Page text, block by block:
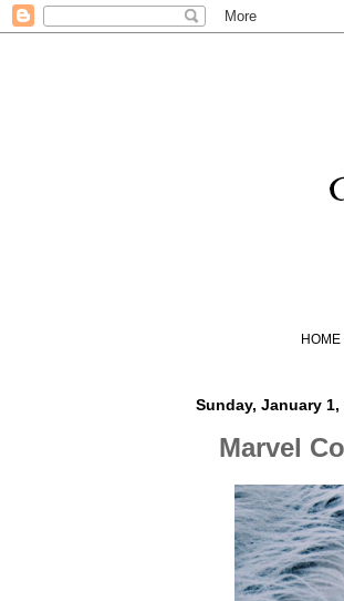
HOME
Sunday, January 1,
Marvel